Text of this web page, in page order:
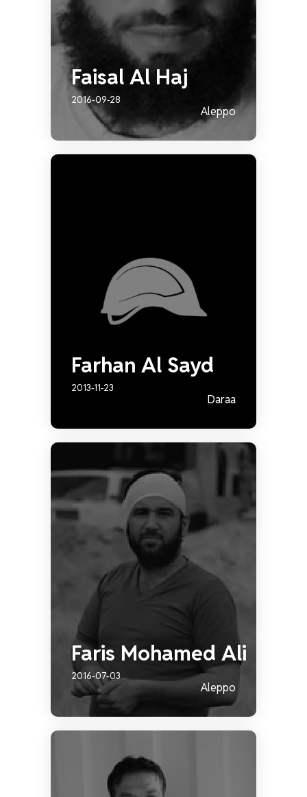
Faisal Al Haj
2016-09-28
Aleppo
Farhan Al Sayd
2013-11-23
Daraa
Faris Mohamed Ali
2016-07-03
Aleppo